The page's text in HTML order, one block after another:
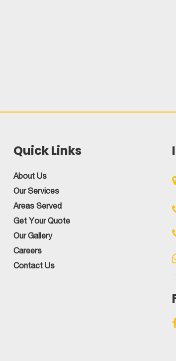
Quick Links
About Us
Our Services
Areas Served
Get Your Quote
Our Gallery
Careers
Contact Us